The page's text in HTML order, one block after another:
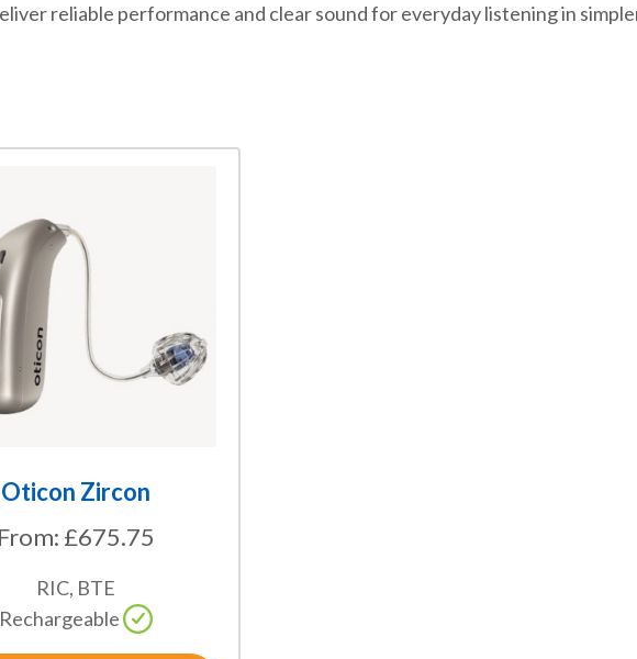
reliable performance and clear sound for everyday listening in
Oticon Zircon
From: £675.75
RIC, BTE
Rechargeable